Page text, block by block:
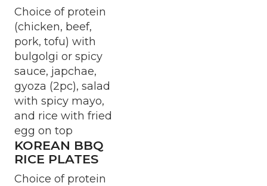
Choice of protein
(chicken, beef,
pork, tofu) with
bulgolgi or spicy
sauce, japchae,
gyoza (2pc), salad
with spicy mayo,
and rice with fried
egg on top
KOREAN BBQ
RICE PLATES
Choice of protein